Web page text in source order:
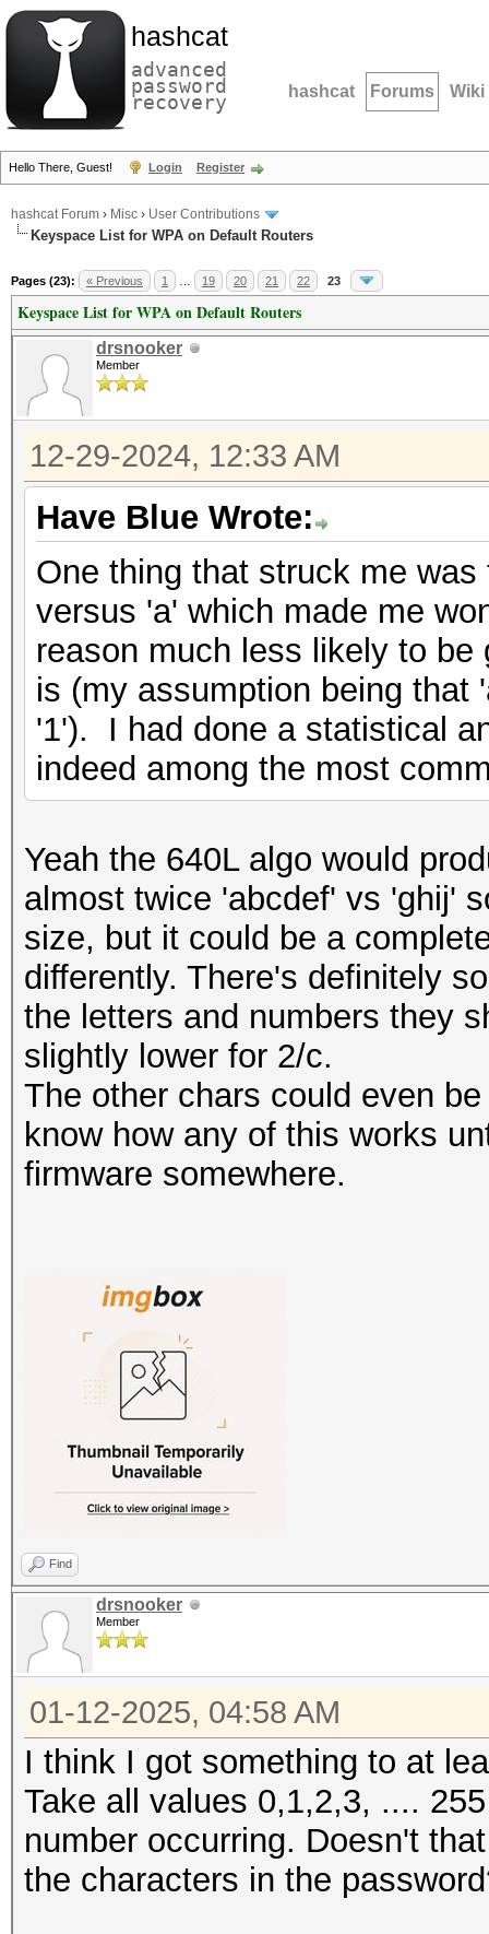
hashcat
advanced
password
recovery hashcat Forums Wiki
Hello There, Guest! Login Register
hashcat Forum › Misc › User Contributions
Keyspace List for WPA on Default Routers
Pages (23): « Previous 1 19 20 21 22 23
Keyspace List for WPA on Default Routers
drsnooker
Member
12-29-2024, 12:33 AM
Have Blue Wrote:
One thing that struck me
versus 'a' which made me
reason much less likely to
is (my assumption being that
'1'). I had done a statistical
indeed among the most
Yeah the 640L algo would
almost twice 'abcdef' vs 'ghij'
size, but it could be a
differently. There's definitely
the letters and numbers they
slightly lower for 2/c.
The other chars could even
know how any of this works
firmware somewhere.
Find
drsnooker
Member
01-12-2025, 04:58 AM
I think I got something to at
Take all values 0,1,2,3, ....
number occurring. Doesn't
the characters in the